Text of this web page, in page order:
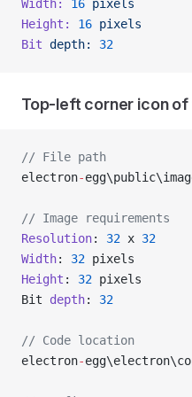
Width: 16 pixels
Height:
16 pixels
Bit depth: 32
Top-left corner icon
// File path
electron-
// Image requirements
Resolution: 32 x 32
Width: 32 pixels
Height : 32 pixels
Bit depth: 32
// Code location
electron-